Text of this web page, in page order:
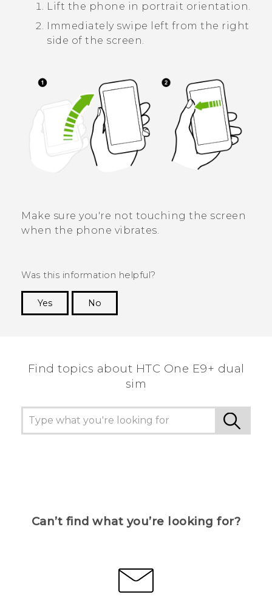
Lift the phone in portrait orientation.
Immediately swipe left from the right
side of the screen.
Make sure you're not touching the screen
when the phone vibrates.
Was this information helpful?
Yes
No
Find topics about HTC One E9+ dual
sim
Can’t find what you’re looking for?